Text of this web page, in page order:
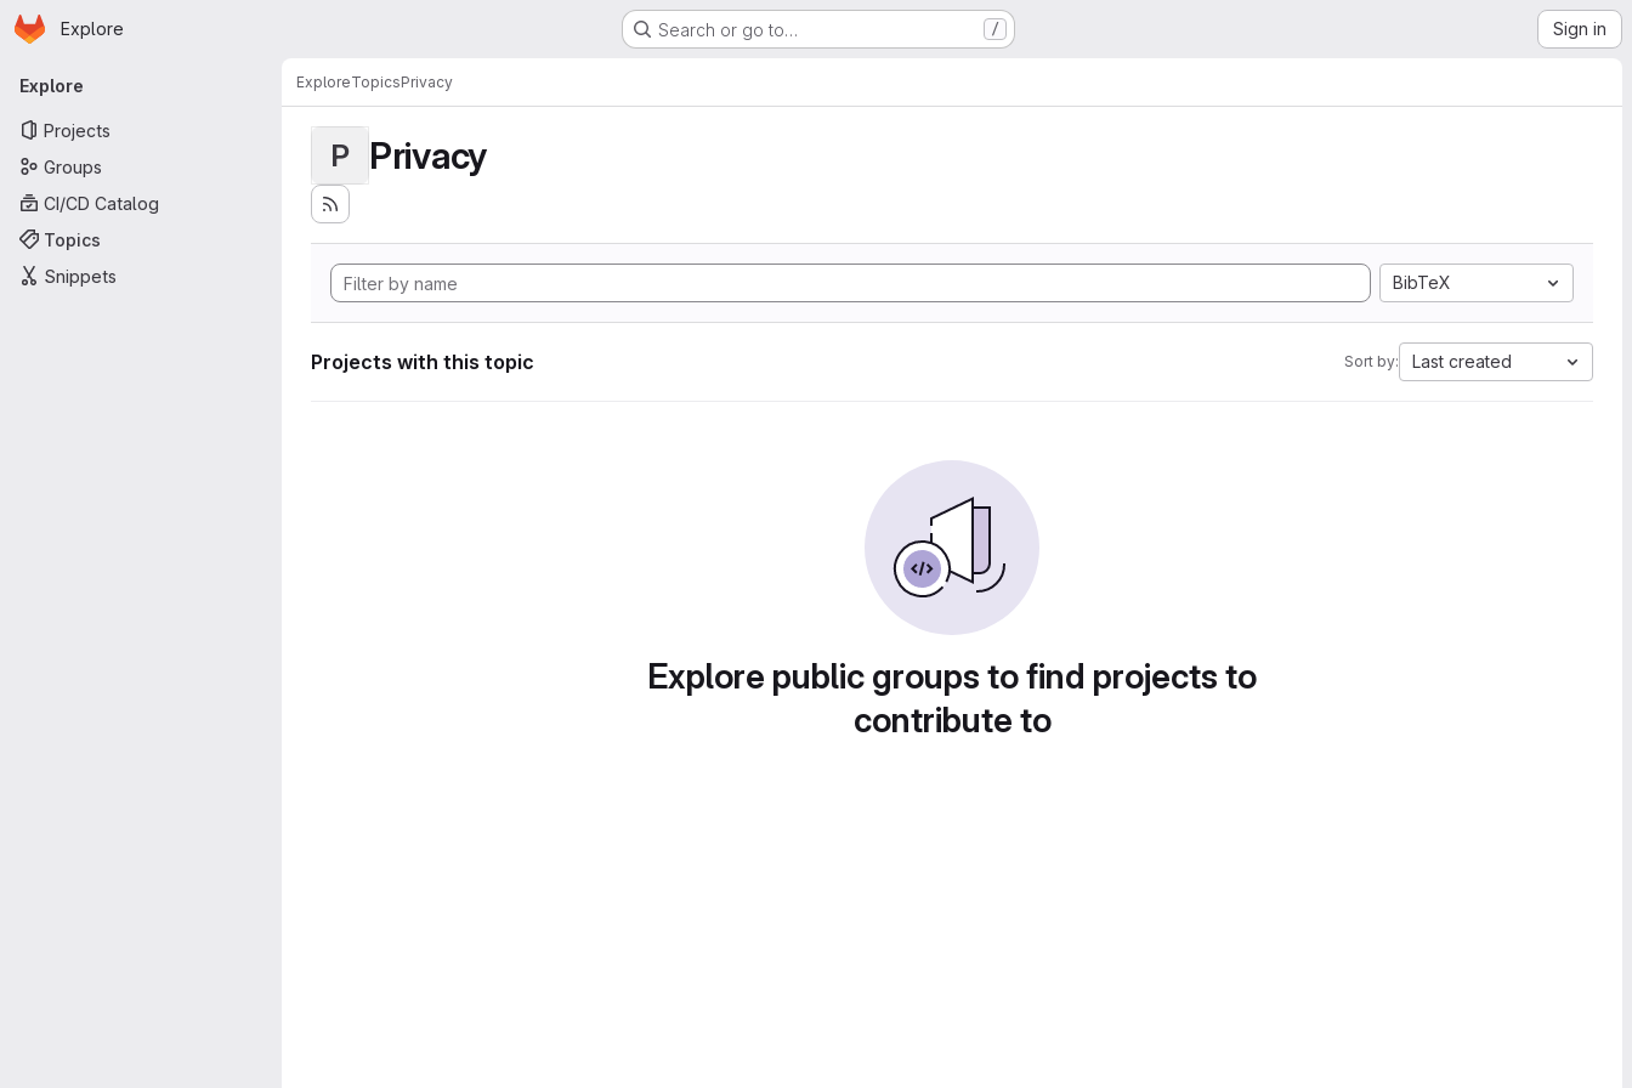
Skip to main content
Homepage
Explore Search or go to… / Sign in
Primary navigation
Explore
Projects
Groups
CI/CD Catalog
Topics
Snippets
ExploreTopicsPrivacy
P Privacy
BibTeX
Projects with this topic Sort by: Last created
Explore public groups to find projects to
contribute to